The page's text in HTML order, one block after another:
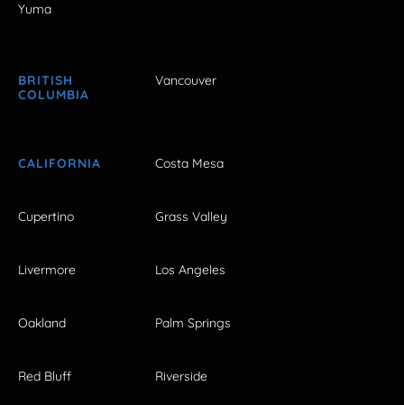
Yuma
BRITISH
COLUMBIA
Vancouver
CALIFORNIA Costa Mesa
Cupertino Grass Valley
Livermore Los Angeles
Oakland Palm Springs
Red Bluff Riverside